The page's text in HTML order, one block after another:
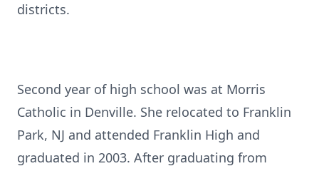
districts.
Second year of high school was at Morris
Catholic in Denville. She relocated to Franklin
Park, NJ and attended Franklin High and
graduated in 2003. After graduating from